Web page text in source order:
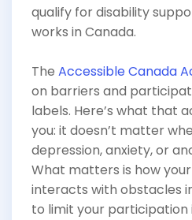
qualify for disability
works in Canada.
The Accessible Canada
on barriers and
labels. Here’s what that
you: it doesn’t matter
depression, anxiety, or
What matters is how
interacts with obstacles
to limit your participation